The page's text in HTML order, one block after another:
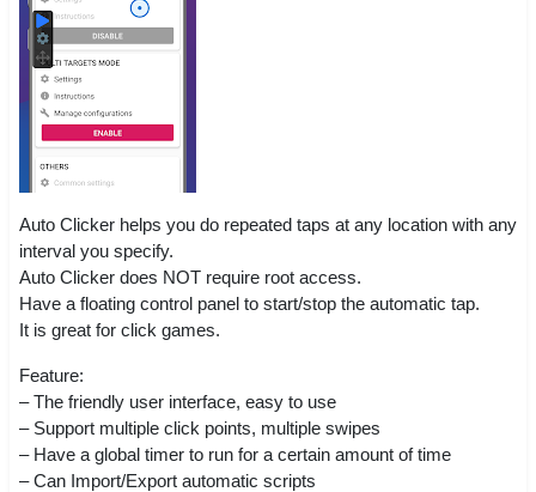
Auto Clicker helps you do repeated taps at any location with any
interval you specify.
Auto Clicker does NOT require root access.
Have a floating control panel to start/stop the automatic tap.
It is great for click games.
Feature:
– The friendly user interface, easy to use
– Support multiple click points, multiple swipes
– Have a global timer to run for a certain amount of time
– Can Import/Export automatic scripts